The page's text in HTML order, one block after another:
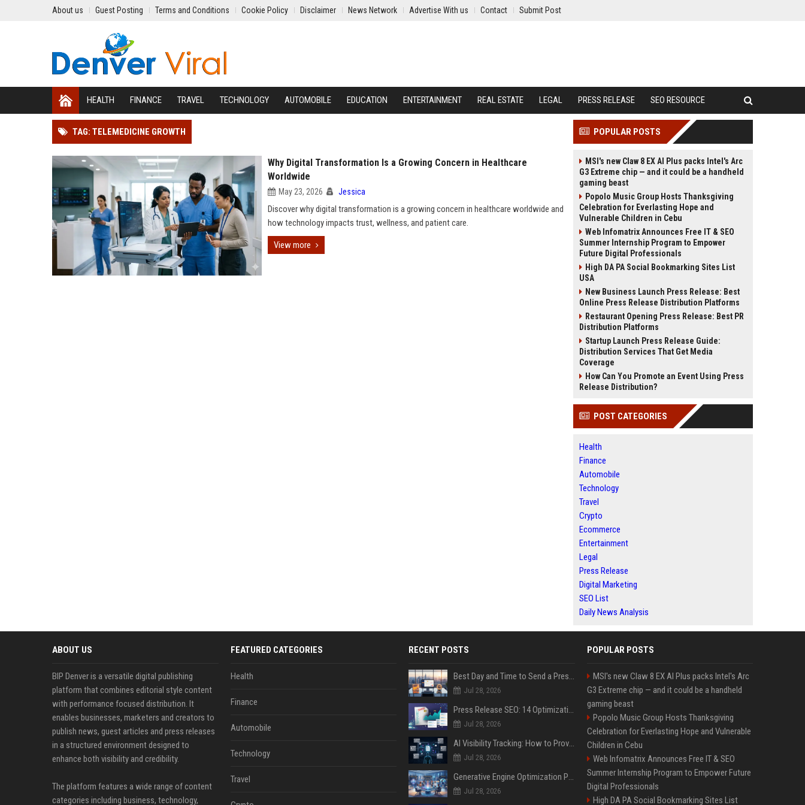
About us Guest Posting Terms and Conditions Cookie Policy Disclaimer News Network Advertise With us Contact Submit Post
HEALTH FINANCE TRAVEL TECHNOLOGY AUTOMOBILE EDUCATION ENTERTAINMENT REAL ESTATE LEGAL PRESS RELEASE SEO RESOURCE
TAG: TELEMEDICINE GROWTH
Why Digital Transformation Is a Growing Concern in Healthcare
Worldwide
May 23, 2026 Jessica
Discover why digital transformation is a growing concern in healthcare worldwide and
how technology impacts trust, wellness, and patient care.
View more
POPULAR POSTS
MSI's new Claw 8 EX AI Plus packs Intel's Arc
G3 Extreme chip — and it could be a handheld
gaming beast
Popolo Music Group Hosts Thanksgiving
Celebration for Everlasting Hope and
Vulnerable Children in Cebu
Web Infomatrix Announces Free IT & SEO
Summer Internship Program to Empower
Future Digital Professionals
High DA PA Social Bookmarking Sites List
USA
New Business Launch Press Release: Best
Online Press Release Distribution Platforms
Restaurant Opening Press Release: Best PR
Distribution Platforms
Startup Launch Press Release Guide:
Distribution Services That Get Media
Coverage
How Can You Promote an Event Using Press
Release Distribution?
POST CATEGORIES
Health
Finance
Automobile
Technology
Travel
Crypto
Ecommerce
Entertainment
Legal
Press Release
Digital Marketing
SEO List
Daily News Analysis
ABOUT US
BIP Denver is a versatile digital publishing
platform that combines editorial style content
with performance focused distribution. It
enables businesses, marketers and creators to
publish news, guest articles and press releases
in a structured environment designed to
enhance both visibility and credibility.
The platform features a wide range of content
categories including business, technology,
FEATURED CATEGORIES
Health
Finance
Automobile
Technology
Travel
RECENT POSTS
Best Day and Time to Send a Press Release for Media Pick Up
Jul 28, 2026
Press Release SEO: 14 Optimizations That Actually Move Rankings
Jul 28, 2026
AI Visibility Tracking: How to Prove Your PR Got Cited
Jul 28, 2026
Generative Engine Optimization PR Starter Guide
Jul 28, 2026
POPULAR POSTS
MSI's new Claw 8 EX AI Plus packs Intel's Arc
G3 Extreme chip — and it could be a handheld
gaming beast
Popolo Music Group Hosts Thanksgiving
Celebration for Everlasting Hope and Vulnerable
Children in Cebu
Web Infomatrix Announces Free IT & SEO
Summer Internship Program to Empower Future
Digital Professionals
High DA PA Social Bookmarking Sites List